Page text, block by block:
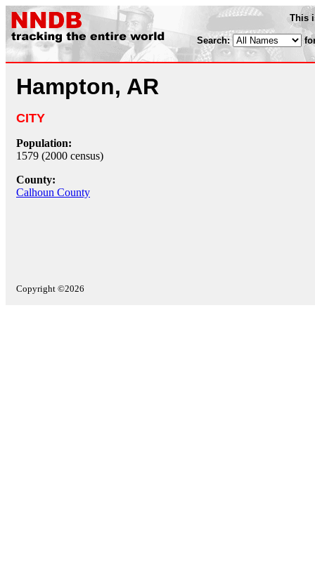
This
Search:
Hampton, AR
CITY
Population:
1579 (2000 census)
County:
Calhoun County
Copyright ©2026